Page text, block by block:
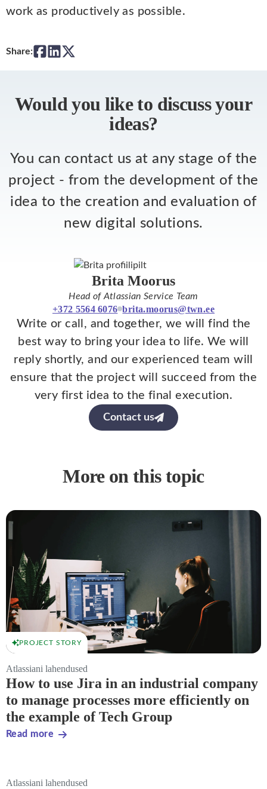
work as productively as possible.
Share:
Would you like to discuss your
ideas?
You can contact us at any stage of the
project - from the development of the
idea to the creation and evaluation of
new digital solutions.
Brita Moorus
Head of Atlassian Service Team
+372 5564 6076 brita.moorus@twn.ee
Write or call, and together, we will find the
best way to bring your idea to life. We will
reply shortly, and our experienced team will
ensure that the project will succeed from the
very first idea to the final execution.
Contact us
More on this topic
PROJECT STORY
Atlassiani lahendused
How to use Jira in an industrial company
to manage processes more efficiently on
the example of Tech Group
Read more
Atlassiani lahendused